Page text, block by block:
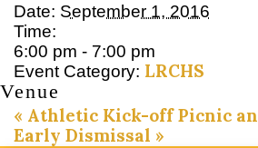
Date: September 1, 2016
Time:
6:00 pm - 7:00 pm
Event Category: LRCHS
Venue
« Athletic Kick-off Picnic
Early Dismissal »